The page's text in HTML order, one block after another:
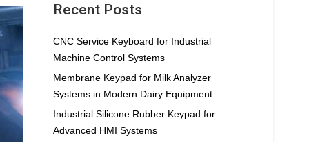
Recent Posts
CNC Service Keyboard for Industrial
Machine Control Systems
Membrane Keypad for Milk Analyzer
Systems in Modern Dairy Equipment
Industrial Silicone Rubber Keypad for
Advanced HMI Systems